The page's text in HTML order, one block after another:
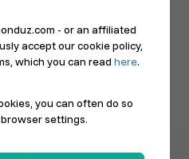
- or an affiliated
accept our cookie policy,
which you can read here.
you can often do so
settings.